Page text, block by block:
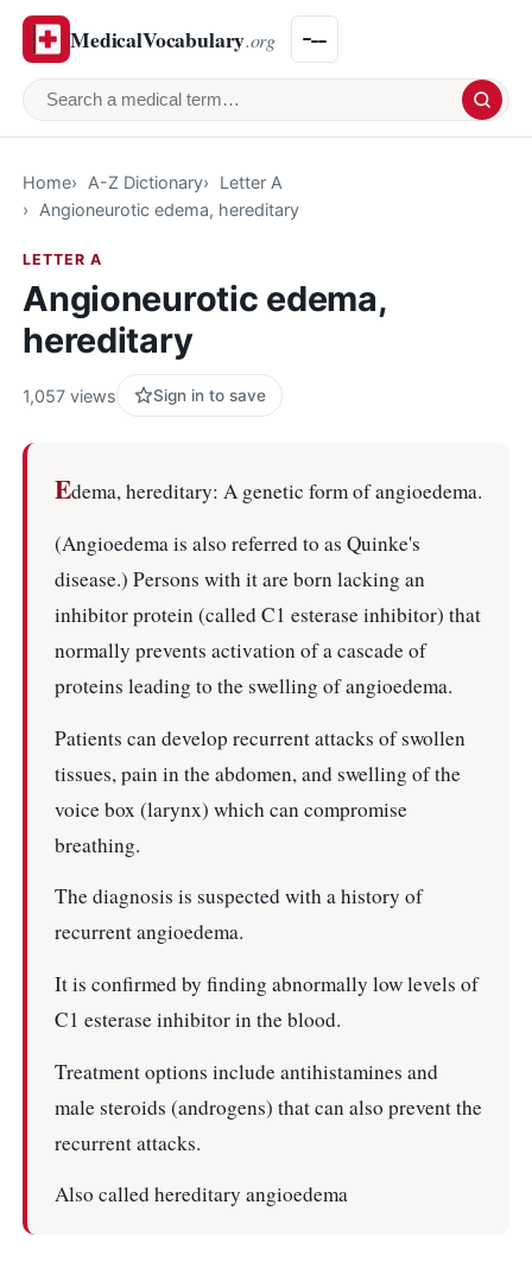
MedicalVocabulary.org
Search a medical term
Home A-Z Dictionary
Letter A
Angioneurotic edema, hereditary
LETTER A
Angioneurotic edema,
hereditary
1,057 views Sign in to save
Edema, hereditary: A genetic form of angioedema.
(Angioedema is also referred to as Quinke's
disease.) Persons with it are born lacking an
inhibitor protein (called C1 esterase inhibitor) that
normally prevents activation of a cascade of
proteins leading to the swelling of angioedema.
Patients can develop recurrent attacks of swollen
tissues, pain in the abdomen, and swelling of the
voice box (larynx) which can compromise
breathing.
The diagnosis is suspected with a history of
recurrent angioedema.
It is confirmed by finding abnormally low levels of
C1 esterase inhibitor in the blood.
Treatment options include antihistamines and
male steroids (androgens) that can also prevent the
recurrent attacks.
Also called hereditary angioedema